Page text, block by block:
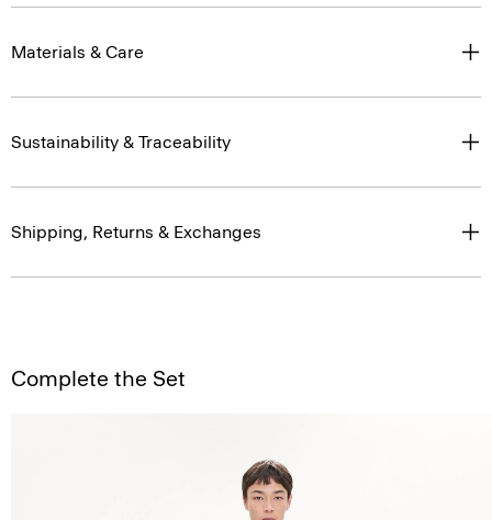
Materials & Care
Sustainability & Traceability
Shipping, Returns & Exchanges
Complete the Set